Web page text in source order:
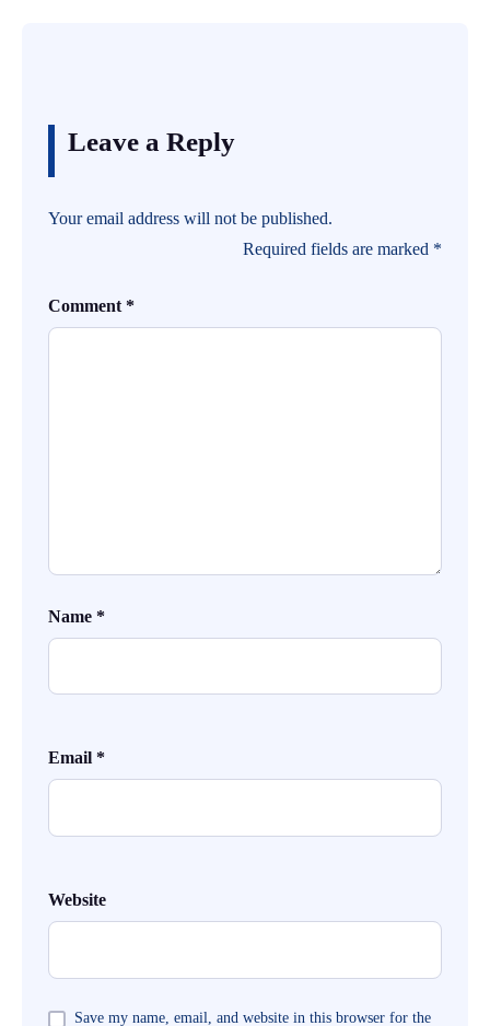
Leave a Reply
Your email address will not be published.
Required fields are marked *
Comment *
Name *
Email *
Website
Save my name, email, and website in this browser for the